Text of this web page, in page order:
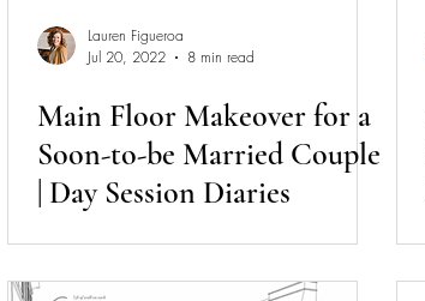
Lauren Figueroa
Jul 20, 2022
8 min read
Main Floor Makeover for a
Soon-to-be Married Couple
| Day Session Diaries